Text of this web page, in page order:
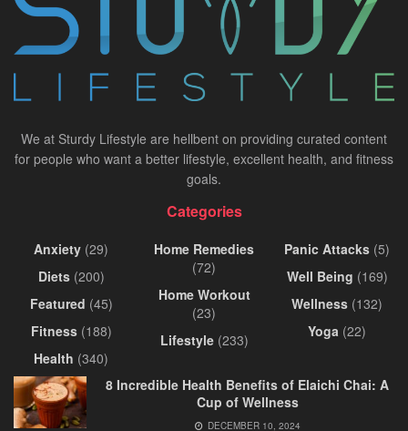
We at Sturdy Lifestyle are hellbent on providing curated content
for people who want a better lifestyle, excellent health, and fitness
goals.
Categories
Anxiety (29)
Diets(200)
Featured (45)
Fitness(188)
Health (340)
Home Remedies
(72)
Home Workout
(23)
Lifestyle(233)
Panic Attacks (5)
Well Being (169)
Wellness (132)
Yoga (22)
8 Incredible Health Benefits of Elaichi Chai: A
Cup of Wellness
DECEMBER 10, 2024